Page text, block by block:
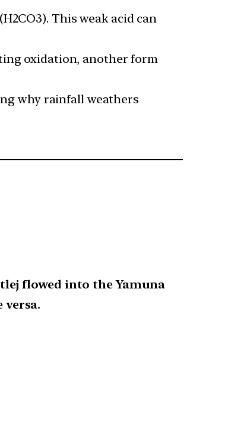
This weak acid can
oxidation, another form
why rainfall weathers
flowed into the Yamuna